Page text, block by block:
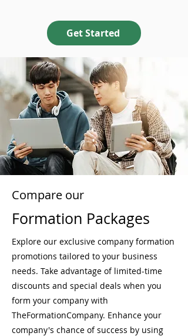
Get Started
Compare our
Formation Packages
Explore our exclusive company formation
promotions tailored to your business
needs. Take advantage of limited-time
discounts and special deals when you
form your company with
TheFormationCompany. Enhance your
company's chance of success by using